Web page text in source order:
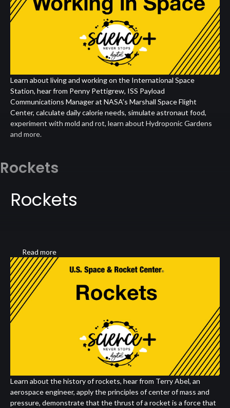
Space
Learn about living and working on the International Space
Station, hear from Penny Pettigrew, ISS Payload
Communications Manager at NASA’s Marshall Space Flight
Center, calculate daily calorie needs, simulate astronaut food,
experiment with mold and rot, learn about Hydroponic Gardens
and more.
Rockets
Rockets
Read more
Rockets
Learn about the history of rockets, hear from Terry Abel, an
aerospace engineer, apply the principles of center of mass and
pressure, demonstrate that the thrust of a rocket is a force that